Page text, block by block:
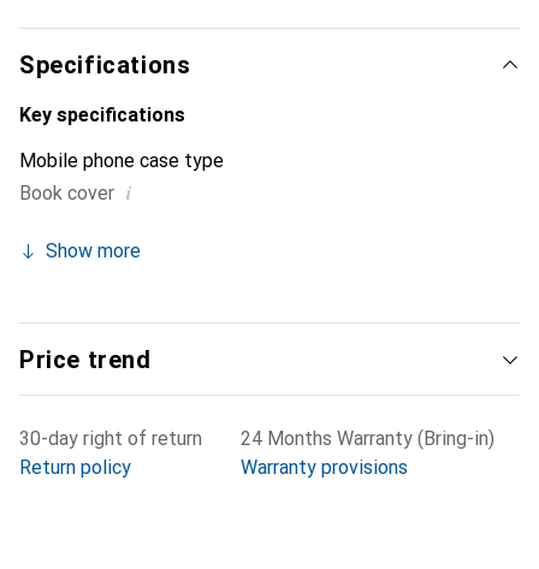
Specifications
Key specifications
Mobile phone case type
Book cover i
Show more
Price trend
30-day right of return
Return policy
24 Months Warranty (Bring-in)
Warranty provisions